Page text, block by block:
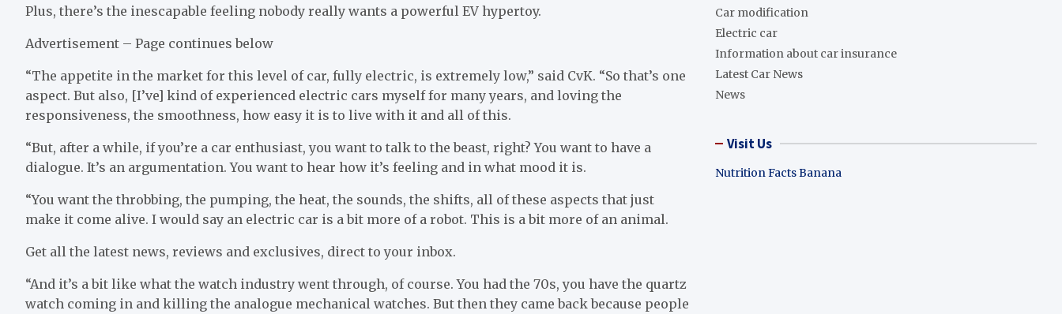
Plus, there’s the inescapable feeling nobody really wants a powerful EV hypertoy.
Advertisement – Page continues below
“The appetite in the market for this level of car, fully electric, is extremely low,” said CvK. “So that’s one
aspect. But also, [I’ve] kind of experienced electric cars myself for many years, and loving the
responsiveness, the smoothness, how easy it is to live with it and all of this.
“But, after a while, if you’re a car enthusiast, you want to talk to the beast, right? You want to have a
dialogue. It’s an argumentation. You want to hear how it’s feeling and in what mood it is.
“You want the throbbing, the pumping, the heat, the sounds, the shifts, all of these aspects that just
make it come alive. I would say an electric car is a bit more of a robot. This is a bit more of an animal.
Get all the latest news, reviews and exclusives, direct to your inbox.
“And it’s a bit like what the watch industry went through, of course. You had the 70s, you have the quartz
watch coming in and killing the analogue mechanical watches. But then they came back because people
Car modification
Electric car
Information about car insurance
Latest Car News
News
Visit Us
Nutrition Facts Banana